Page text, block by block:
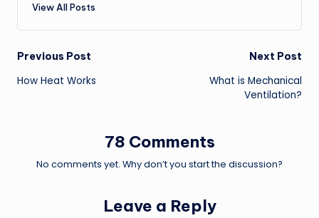
View All Posts
Post
navigation
Previous Post
How Heat Works
Next Post
What is Mechanical
Ventilation?
78 Comments
No comments yet. Why don’t you start the discussion?
Leave a Reply